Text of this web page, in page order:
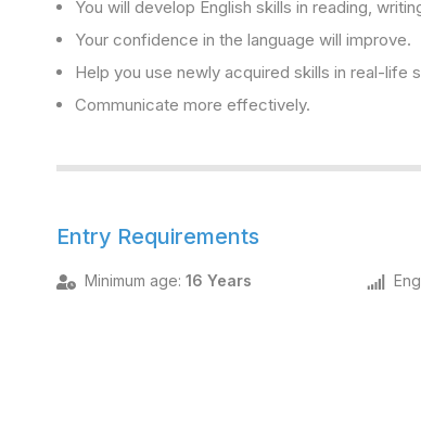
You will develop English skills in reading,
Your confidence in the language will improve.
Help you use newly acquired skills in real-life
Communicate more effectively.
Entry Requirements
Minimum age: 16 Years